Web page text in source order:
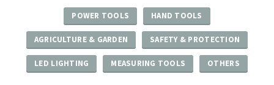
POWER TOOLS HAND TOOLS
AGRICULTURE & GARDEN SAFETY & PROTECTION
LED LIGHTING MEASURING TOOLS OTHERS